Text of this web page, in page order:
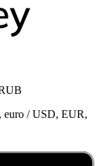
euro / USD, EUR,